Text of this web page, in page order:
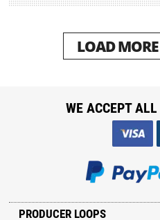
LOAD
PRODUCER LOOPS
WE ACCEPT